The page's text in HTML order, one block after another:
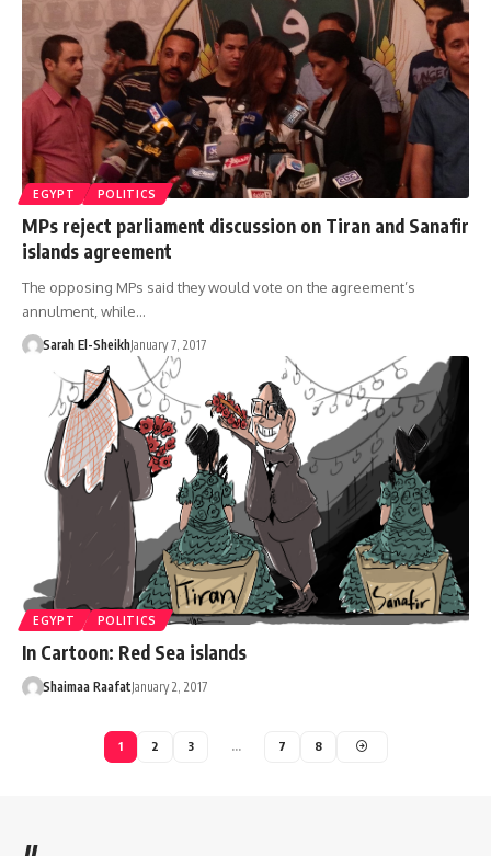
EGYPT POLITICS
MPs reject parliament discussion on Tiran and Sanafir
islands agreement
The opposing MPs said they would vote on the agreement’s
annulment, while…
Sarah El-SheikhJanuary 7, 2017
EGYPT POLITICS
In Cartoon: Red Sea islands
Shaimaa RaafatJanuary 2, 2017
1 2 3 … 7 8